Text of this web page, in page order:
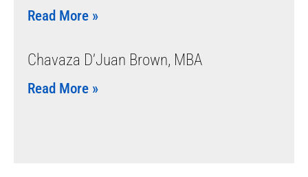
Read More »
Chavaza D’Juan Brown, MBA
Read More »